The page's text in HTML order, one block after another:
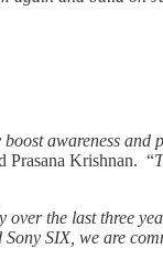
awareness
Prasana Krishnan. “
the last three
SIX, we are